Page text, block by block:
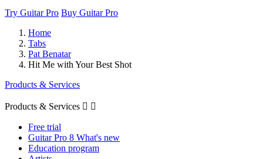
Try Guitar Pro Buy Guitar Pro
Home
Tabs
Pat Benatar
Hit Me with Your Best Shot
Products & Services
Products & Services  
Free trial
Guitar Pro 8 What's new
Education program